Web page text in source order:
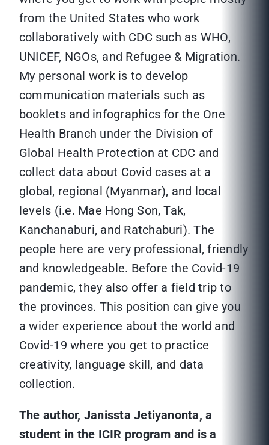
from the United States who work
collaboratively with CDC such as WHO,
UNICEF, NGOs, and Refugee & Migration.
My personal work is to develop
communication materials such as
booklets and infographics for the One
Health Branch under the Division of
Global Health Protection at CDC and
collect data about Covid cases at a
global, regional (Myanmar), and local
levels (i.e. Mae Hong Son, Tak,
Kanchanaburi, and Ratchaburi). The
people here are very professional, friendly
and knowledgeable. Before the Covid-19
pandemic, they also offer a field trip to
the provinces. This position can give you
a wider experience about the world and
Covid-19 where you get to practice
creativity, language skill, and data
collection.
The author, Janissta Jetiyanonta, a
student in the ICIR program and is a